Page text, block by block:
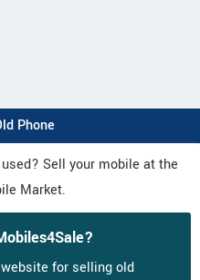
Phone
Sell your mobile at the
Market.
for selling old